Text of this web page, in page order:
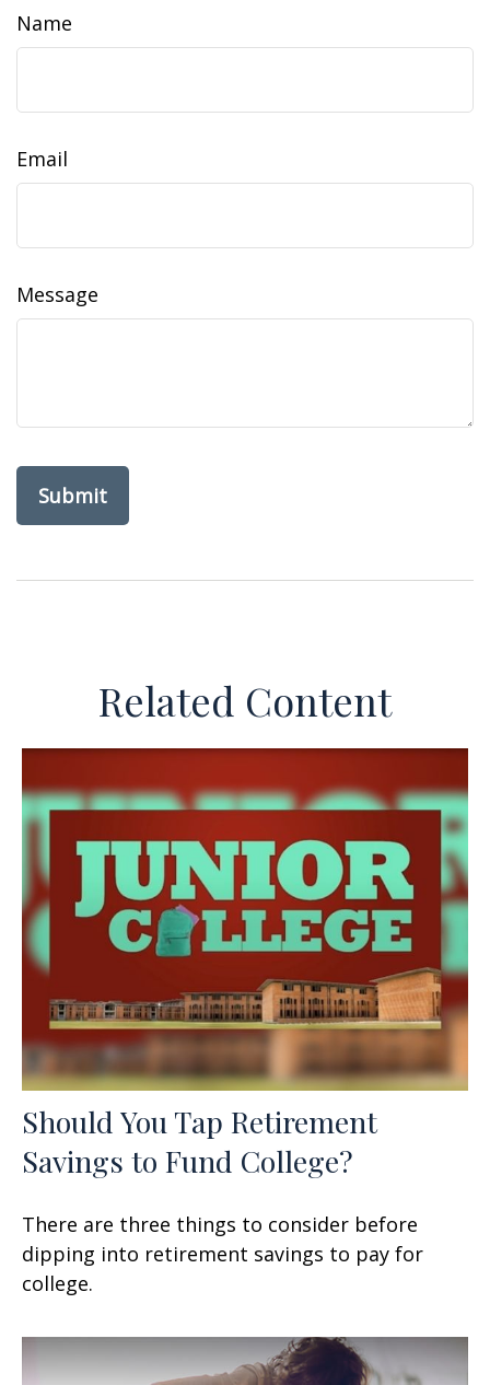
Name
Email
Message
Related Content
Should You Tap Retirement
Savings to Fund College?
There are three things to consider before
dipping into retirement savings to pay for
college.